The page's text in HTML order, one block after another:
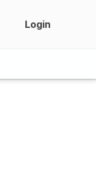
Login